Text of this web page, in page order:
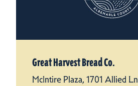
Great Harvest Bread Co.
McIntire Plaza, 1701 Allied Ln